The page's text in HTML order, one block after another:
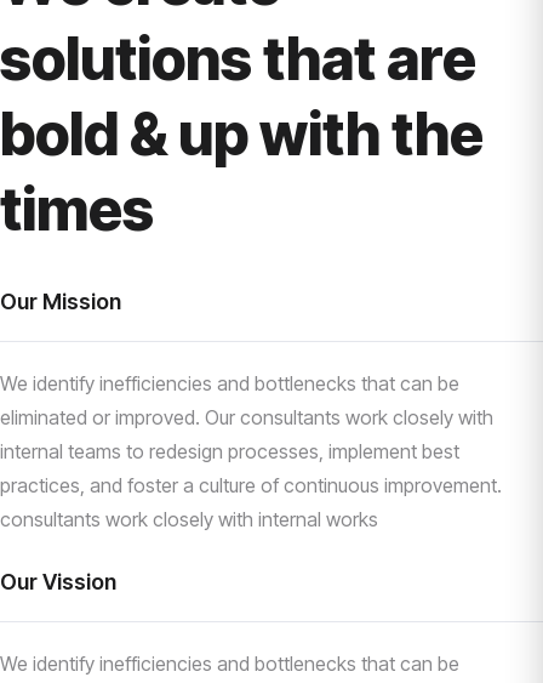
solutions that are
bold & up with the
times
Our Mission
We identify inefficiencies and bottlenecks that can be
eliminated or improved. Our consultants work closely with
internal teams to redesign processes, implement best
practices, and foster a culture of continuous improvement.
consultants work closely with internal works
Our Vission
We identify inefficiencies and bottlenecks that can be